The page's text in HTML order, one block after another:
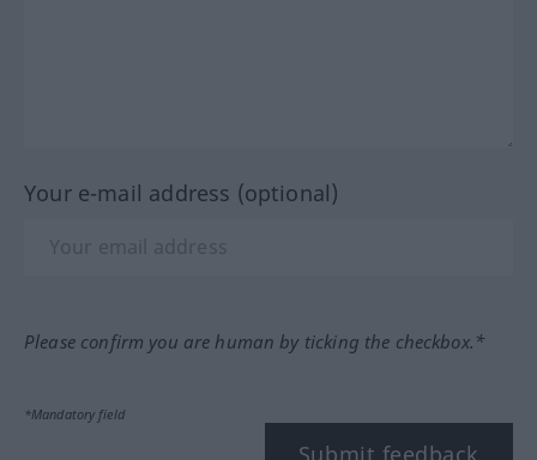
Your e-mail address (optional)
Please confirm you are human by ticking the checkbox.*
*Mandatory field